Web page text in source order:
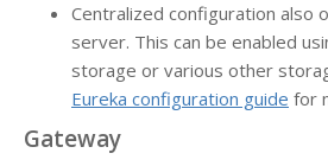
Centralized configuration also
server. This can be enabled
storage or various other
Eureka configuration guide for
Gateway